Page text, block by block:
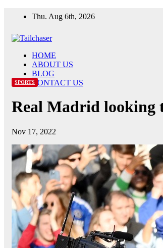
Thu. Aug 6th, 2026
HOME
ABOUT US
BLOG
CONTACT US
SPORTS
Real Madrid looking
Nov 17, 2022